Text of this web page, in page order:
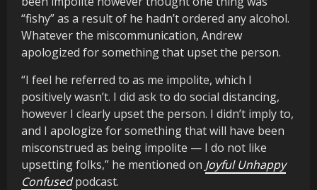
“fishy” as a result of he hadn’t ordered any alcohol.
Whatever the miscommunication, Andrew
apologized for something that upset the person.
“I feel he referred to as me impolite, which I
positively wasn’t. I did ask to do social distancing,
however I clearly upset the person. I didn’t imply to,
and I apologize for something that will have been
misconstrued as being impolite — I do not like
upsetting folks,” he mentioned on Joyful Unhappy
Confusedpodcast.